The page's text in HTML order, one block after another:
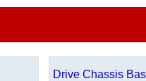
Drive Chassis